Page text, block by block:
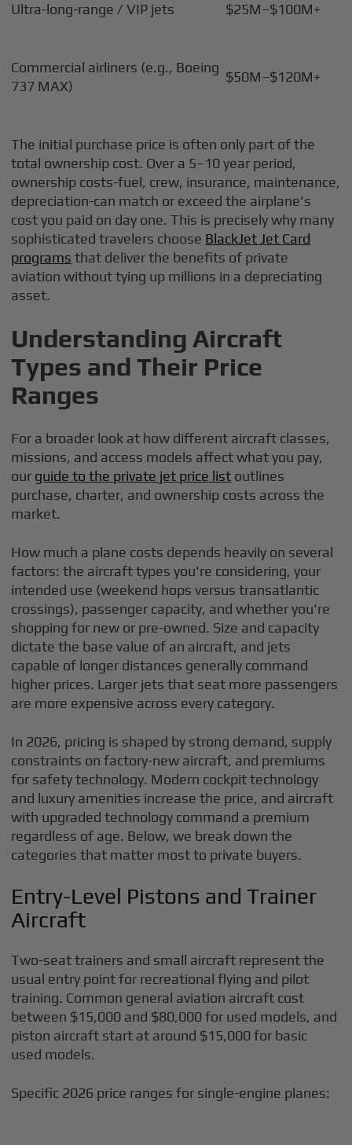
Ultra-long-range / VIP jets $25M–$100M+
Commercial airliners (e.g., Boeing
737 MAX)
$50M–$120M+
The initial purchase price is often only part of the
total ownership cost. Over a 5–10 year period,
ownership costs-fuel, crew, insurance, maintenance,
depreciation-can match or exceed the airplane's
cost you paid on day one. This is precisely why many
sophisticated travelers choose BlackJet Jet Card
programs that deliver the benefits of private
aviation without tying up millions in a depreciating
asset.
Understanding Aircraft
Types and Their Price
Ranges
For a broader look at how different aircraft classes,
missions, and access models affect what you pay,
our guide to the private jet price list outlines
purchase, charter, and ownership costs across the
market.
How much a plane costs depends heavily on several
factors: the aircraft types you're considering, your
intended use (weekend hops versus transatlantic
crossings), passenger capacity, and whether you're
shopping for new or pre-owned. Size and capacity
dictate the base value of an aircraft, and jets
capable of longer distances generally command
higher prices. Larger jets that seat more passengers
are more expensive across every category.
In 2026, pricing is shaped by strong demand, supply
constraints on factory-new aircraft, and premiums
for safety technology. Modern cockpit technology
and luxury amenities increase the price, and aircraft
with upgraded technology command a premium
regardless of age. Below, we break down the
categories that matter most to private buyers.
Entry-Level Pistons and Trainer
Aircraft
Two-seat trainers and small aircraft represent the
usual entry point for recreational flying and pilot
training. Common general aviation aircraft cost
between $15,000 and $80,000 for used models, and
piston aircraft start at around $15,000 for basic
used models.
Specific 2026 price ranges for single-engine planes: